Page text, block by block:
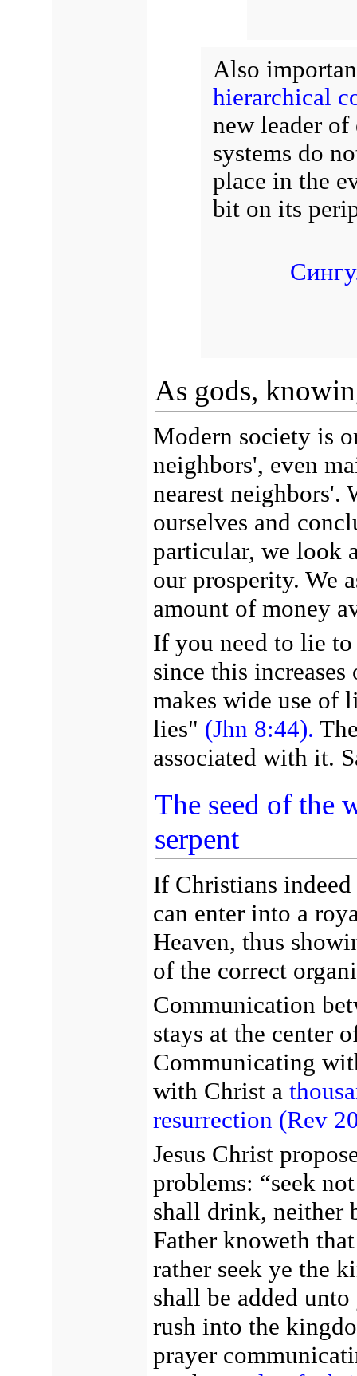
Also
hierarchical
new leader
systems do
place in the
bit on its
As gods,
Modern society is
neighbors', even
nearest neighbors'.
ourselves and
particular, we look
our prosperity. We
amount of money
If you need to lie to
since this
makes wide use of
lies" (Jhn 8:44).
associated with it.
The seed of the
serpent
If Christians
can enter into a
Heaven, thus
of the correct
Communication
stays at the center
Communicating
with Christ a
resurrection (Rev
Jesus Christ
problems: “seek
shall drink,
Father knoweth
rather seek ye the
shall be added
rush into the
prayer